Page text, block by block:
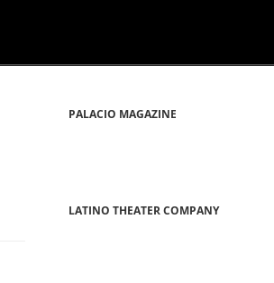
PALACIO MAGAZINE
LATINO THEATER COMPANY